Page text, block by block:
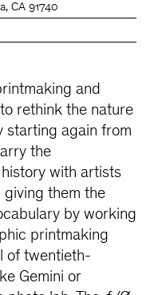
CA 91740
and
rethink the nature
starting again from
the
with artists
them the
by working
printmaking
of twentieth-
Gemini or